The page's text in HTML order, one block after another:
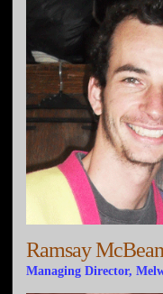
Ramsay McBean
Managing Director,